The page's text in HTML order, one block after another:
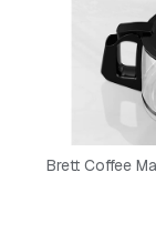
Brett Coffee